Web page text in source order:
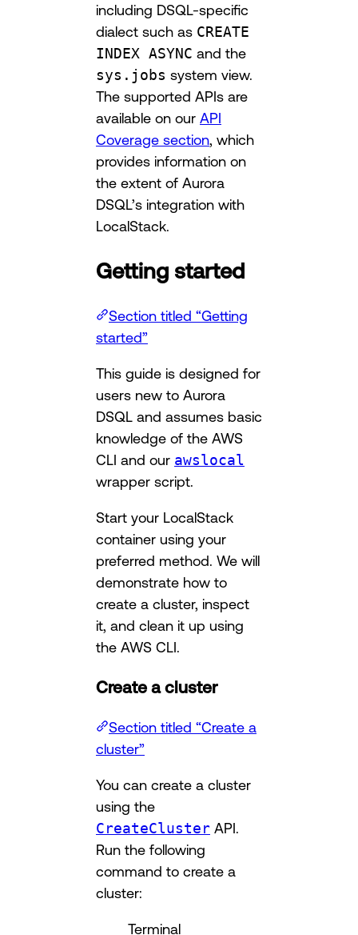
including DSQL-specific
dialect such as CREATE
INDEX ASYNC and the
sys.jobs system view.
The supported APIs are
available on our API
Coverage section , which
provides information on
the extent of Aurora
DSQL’s integration with
LocalStack.
Getting started
Section titled “Getting
started”
This guide is designed for
users new to Aurora
DSQL and assumes basic
knowledge of the AWS
CLI and our awslocal
wrapper script.
Start your LocalStack
container using your
preferred method. We will
demonstrate how to
create a cluster, inspect
it, and clean it up using
the AWS CLI.
Create a cluster
Section titled “Create a
cluster”
You can create a cluster
using the
CreateCluster API.
Run the following
command to create a
cluster:
Terminal